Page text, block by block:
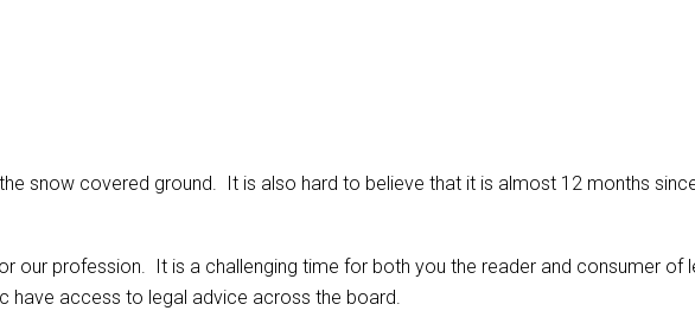
snow covered ground. It is also hard to believe that it is almost 12 months
our profession. It is a challenging time for both you the reader and consumer of
have access to legal advice across the board.